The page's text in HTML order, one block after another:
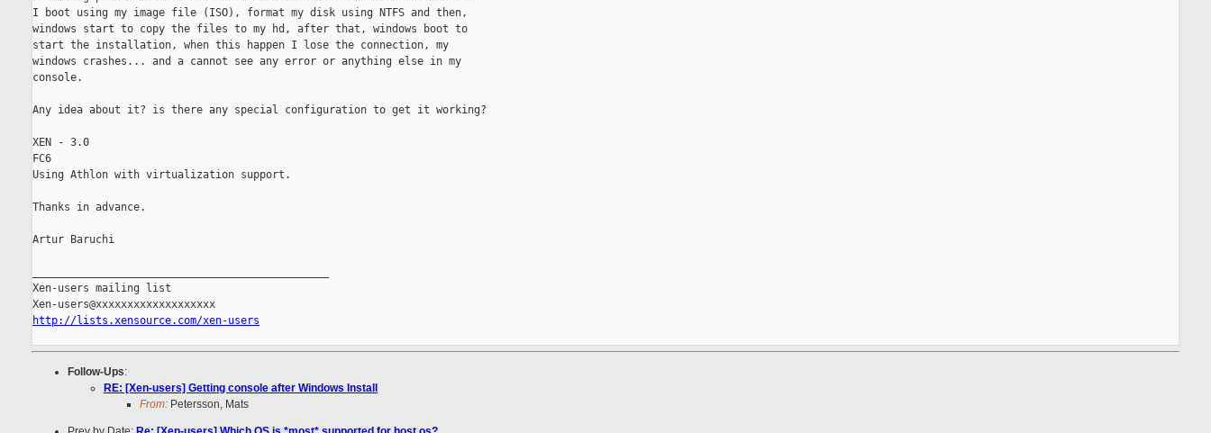
I boot using my image file (ISO), format my disk using NTFS and then,
windows start to copy the files to my hd, after that, windows boot to
start the installation, when this happen I lose the connection, my
windows crashes... and a cannot see any error or anything else in my
console.
Any idea about it? is there any special configuration to get it working?
XEN - 3.0
FC6
Using Athlon with virtualization support.
Thanks in advance.
Artur Baruchi
Xen-users mailing list
http://lists.xensource.com/xen-users
Follow-Ups:
RE: [Xen-users] Getting console after Windows Install
From: Petersson, Mats